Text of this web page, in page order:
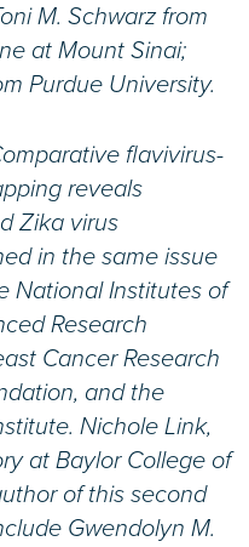
M. Schwarz from
at Mount Sinai;
Purdue University.
flavivirus-
reveals
Zika virus
in the same issue
National Institutes of
Research
Cancer Research
and the
Nichole Link,
at Baylor College of
of this second
Gwendolyn M.